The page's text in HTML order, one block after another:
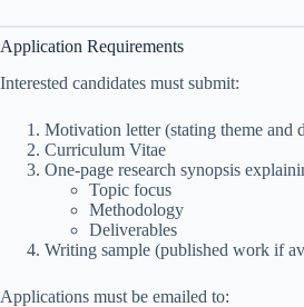
Application Requirements
Interested candidates must submit:
Motivation letter (stating theme and
Curriculum Vitae
One-page research synopsis
Topic focus
Methodology
Deliverables
Writing sample (published work if
Applications must be emailed to: